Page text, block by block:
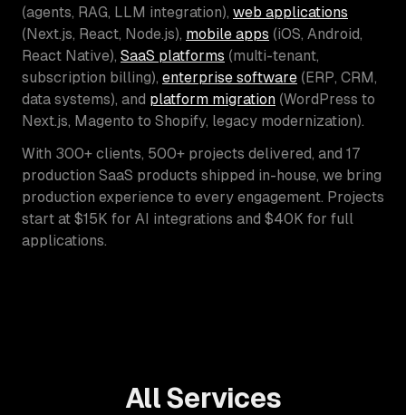
(agents, RAG, LLM integration), web applications
(Next.js, React, Node.js), mobile apps (iOS, Android,
React Native), SaaS platforms (multi-tenant,
subscription billing), enterprise software (ERP, CRM,
data systems), and platform migration (WordPress to
Next.js, Magento to Shopify, legacy modernization).
With 300+ clients, 500+ projects delivered, and 17
production SaaS products shipped in-house, we bring
production experience to every engagement. Projects
start at $15K for AI integrations and $40K for full
applications.
All Services